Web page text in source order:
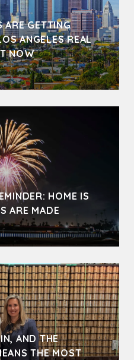
ARE GETTING
ANGELES REAL
NOW
HOME IS
ARE MADE
AND THE
THE MOST